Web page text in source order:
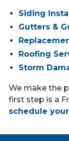
Siding
Gutters &
Roofing
Storm
We make the
first step is a
schedule